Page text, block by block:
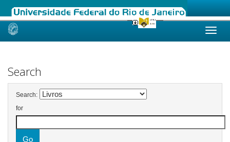
Skip
Search
Search:
for